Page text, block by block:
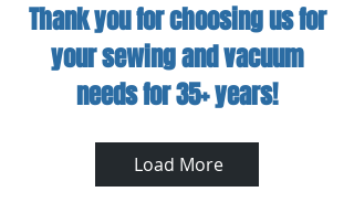
Thank you for choosing us for
your sewing and vacuum
needs for 35+ years!
Load More